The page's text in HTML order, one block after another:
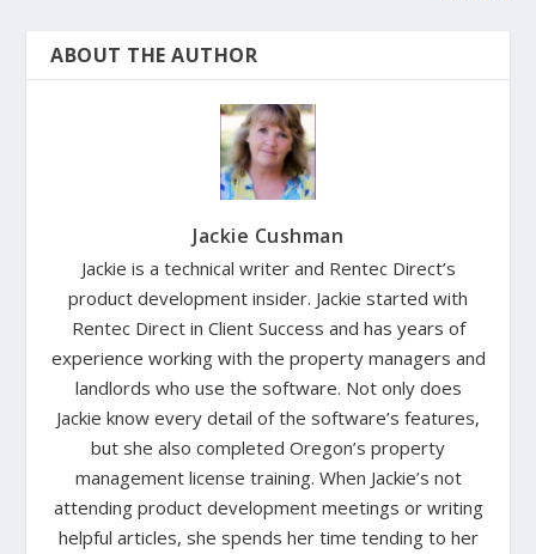
ABOUT THE AUTHOR
Jackie Cushman
Jackie is a technical writer and Rentec Direct’s
product development insider. Jackie started with
Rentec Direct in Client Success and has years of
experience working with the property managers and
landlords who use the software. Not only does
Jackie know every detail of the software’s features,
but she also completed Oregon’s property
management license training. When Jackie’s not
attending product development meetings or writing
helpful articles, she spends her time tending to her